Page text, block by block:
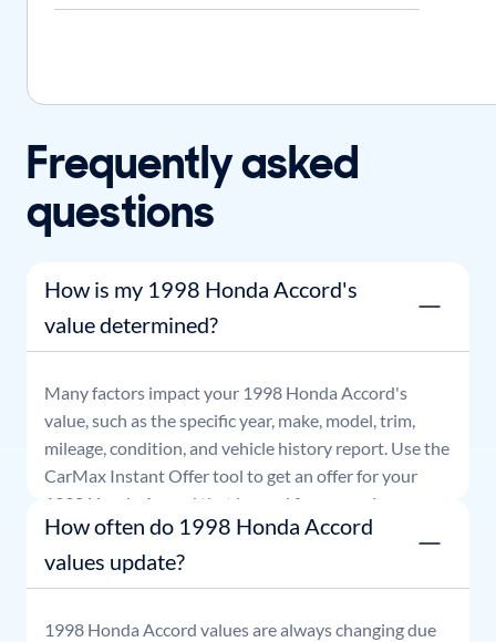
Frequently asked
questions
How is my 1998 Honda Accord's
value determined?
Many factors impact your 1998 Honda Accord's
value, such as the specific year, make, model, trim,
mileage, condition, and vehicle history report. Use the
CarMax Instant Offer tool to get an offer for your
1998 Honda Accord that is good for seven days.
How often do 1998 Honda Accord
values update?
1998 Honda Accord values are always changing due